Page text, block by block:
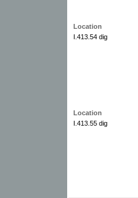
Location
I.413.54 dig
Location
I.413.55 dig